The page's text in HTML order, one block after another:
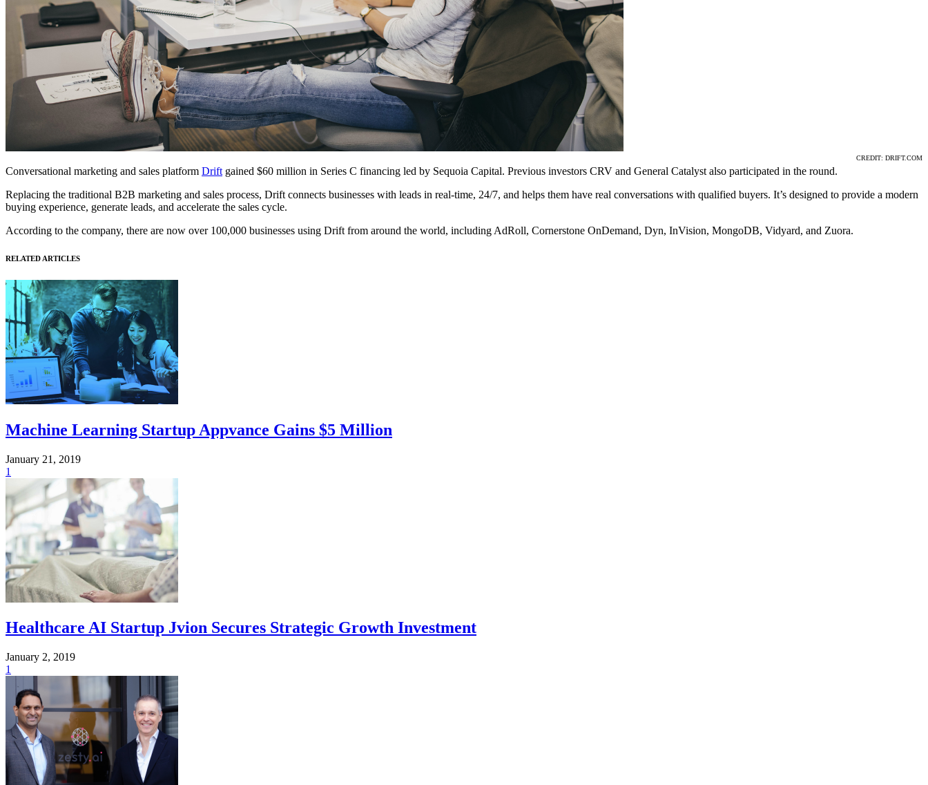
CREDIT: DRIFT.COM
Conversational marketing and sales platform Drift gained $60 million in Series C financing led by Sequoia Capital. Previous investors CRV and General Catalyst also participated in the round.
Replacing the traditional B2B marketing and sales process, Drift connects businesses with leads in real-time, 24/7, and helps them have real conversations with qualified buyers. It’s designed to provide a modern
buying experience, generate leads, and accelerate the sales cycle.
According to the company, there are now over 100,000 businesses using Drift from around the world, including AdRoll, Cornerstone OnDemand, Dyn, InVision, MongoDB, Vidyard, and Zuora.
RELATED ARTICLES
Machine Learning Startup Appvance Gains $5 Million
January 21, 2019
1
Healthcare AI Startup Jvion Secures Strategic Growth Investment
January 2, 2019
1